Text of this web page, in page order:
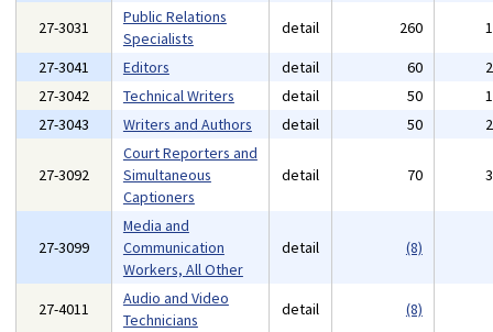
27-3031
Public Relations
Specialists
detail 260
27-3041
Editors detail 60
27-3042
Technical Writers detail 50
27-3043
Writers and Authors detail 50
27-3092
Court Reporters and
Simultaneous
Captioners
detail 70
27-3099
Media and
Communication
Workers, All Other
detail (8)
27-4011
Audio and Video
Technicians
detail
(8)